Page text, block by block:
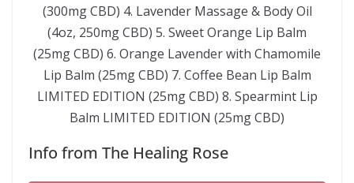
(300mg CBD) 4. Lavender Massage & Body Oil
(4oz, 250mg CBD) 5. Sweet Orange Lip Balm
(25mg CBD) 6. Orange Lavender with Chamomile
Lip Balm (25mg CBD) 7. Coffee Bean Lip Balm
LIMITED EDITION (25mg CBD) 8. Spearmint Lip
Balm LIMITED EDITION (25mg CBD)
Info from The Healing Rose